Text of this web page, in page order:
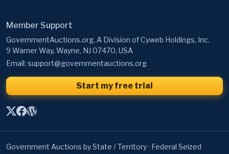
Member Support
GovernmentAuctions.org, A Division of Cyweb Holdings, Inc.
9 Warner Way, Wayne, NJ 07470, USA
Email: support@governmentauctions.org
Start my free trial
Government Auctions by State / Territory· Federal Seized